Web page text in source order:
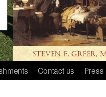
Contact us Press